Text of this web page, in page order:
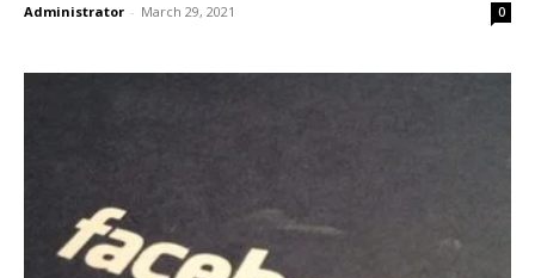
Administrator - March 29, 2021 0